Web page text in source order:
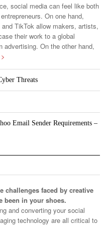
social media can feel like both
On one hand,
TikTok allow makers, artists,
their work to a global
advertising. On the other hand,
Threats
Email Sender Requirements –
challenges faced by creative
been in your shoes.
and converting your social
technology are all critical to